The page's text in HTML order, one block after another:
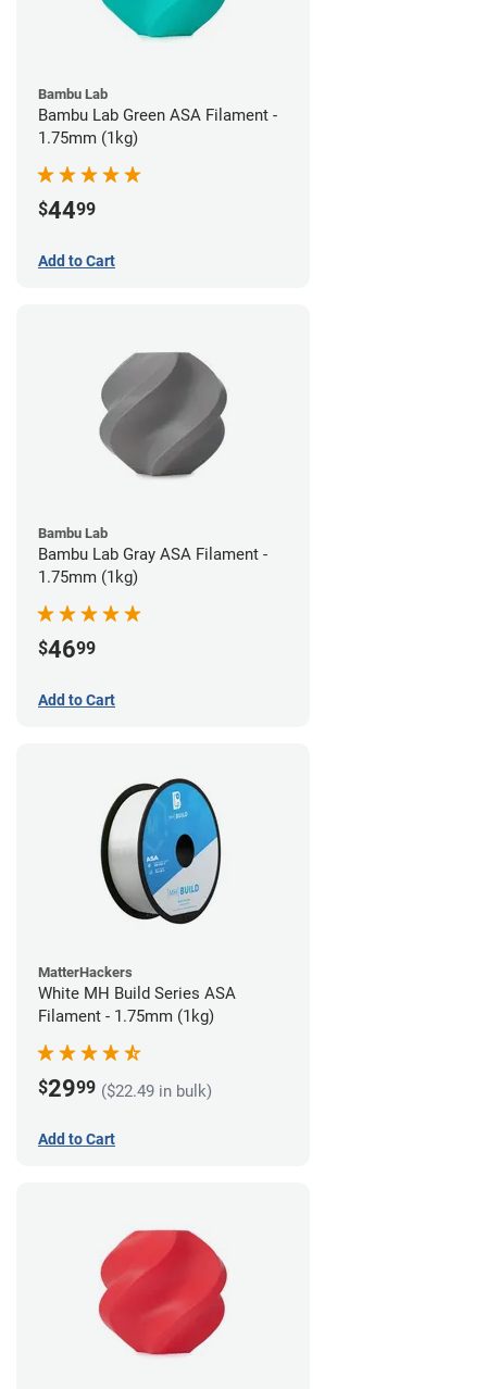
Bambu Lab
Bambu Lab Green ASA Filament -
1.75mm (1kg)
$4499
Add to Cart
Bambu Lab
Bambu Lab Gray ASA Filament -
1.75mm (1kg)
$4699
Add to Cart
MatterHackers
White MH Build Series ASA
Filament - 1.75mm (1kg)
$2999 ($22.49 in bulk)
Add to Cart